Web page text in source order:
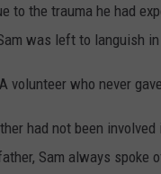
to the trauma he had
was left to languish
volunteer who never
had not been
Sam always spoke